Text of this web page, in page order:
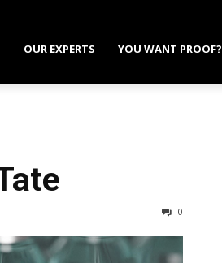
OUR EXPERTS YOU WANT PROOF?
0